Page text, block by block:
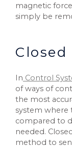
magnetic
simply be
In Control
of ways of
the most
system where
compared to
needed.
method to